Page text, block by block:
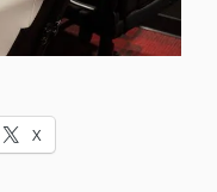
X